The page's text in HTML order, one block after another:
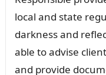
local and state
darkness and
able to advise
and provide